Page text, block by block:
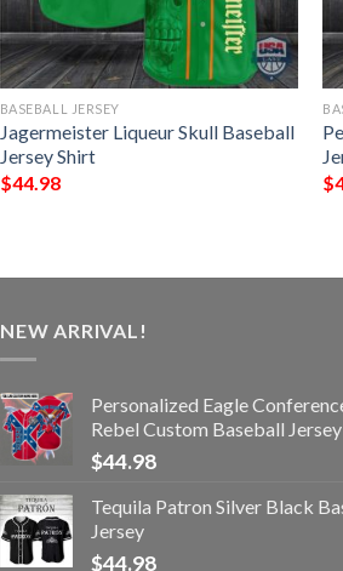
BASEBALL JERSEY
Jagermeister Liqueur Skull Baseball
Jersey Shirt
$44.98
$
NEW ARRIVAL!
Personalized Eagle
Rebel Custom Baseball Jersey
$44.98
Tequila Patron Silver Black
Jersey
$44.98